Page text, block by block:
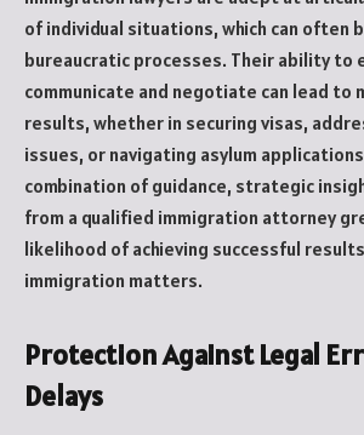
of individual situations, which can often
bureaucratic processes. Their ability to
communicate and negotiate can lead to
results, whether in securing visas,
issues, or navigating asylum
combination of guidance, strategic
from a qualified immigration attorney
likelihood of achieving successful
immigration matters.
Protection Against Legal
Delays